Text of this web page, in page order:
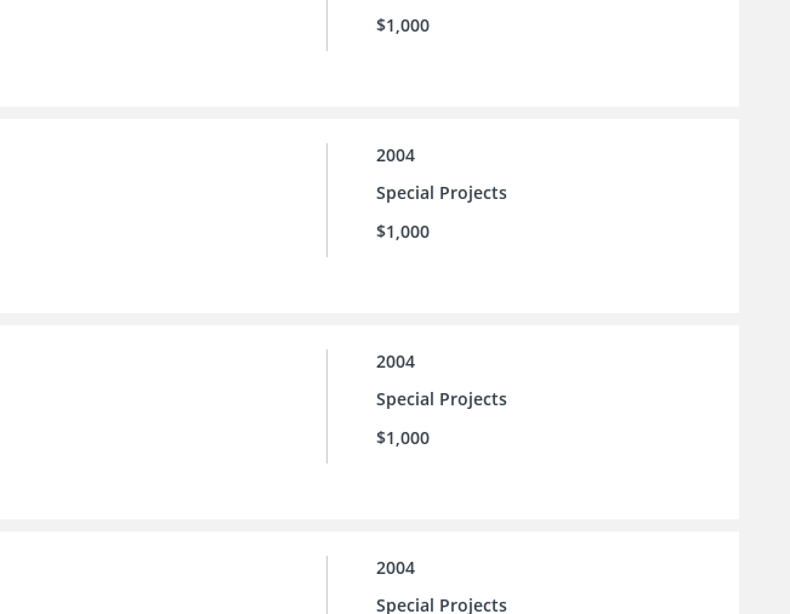
$1,000
2004
Special Projects
$1,000
2004
Special Projects
$1,000
2004
Special Projects